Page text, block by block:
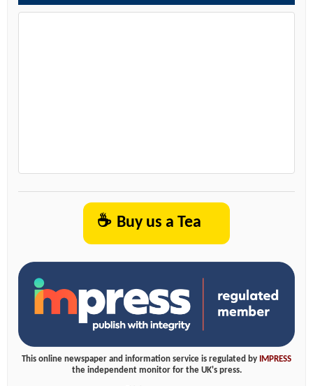
☕ Buy us a Tea
This online newspaper and information service is regulated by
IMPRESS
the independent monitor for the UK's press.